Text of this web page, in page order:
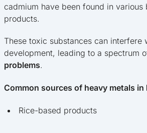
cadmium have been found in various
products.
These toxic substances can interfere
development, leading to a spectrum
problems.
Common sources of heavy metals
Rice-based products